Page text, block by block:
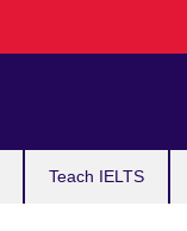
Teach IELTS